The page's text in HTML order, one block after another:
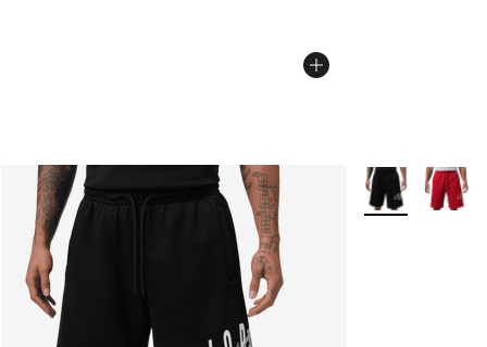
More Colors